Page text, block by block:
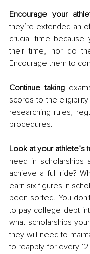
Encourage your
they’re extended an
crucial time
their time, nor do
Encourage them to
Continue taking
scores to the
researching rules,
procedures.
Look at your athlete’s
need in scholarships
achieve a full ride?
earn six figures in
been sorted. You
to pay college debt
what scholarships
they will need to
to reapply for every 12